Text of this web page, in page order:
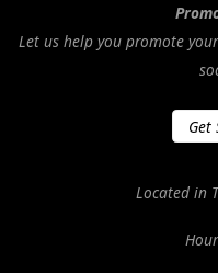
Let us help you promote
Get
Located in